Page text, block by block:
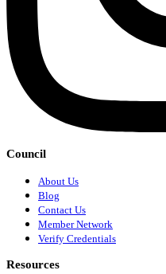
Council
About Us
Blog
Contact Us
Member Network
Verify Credentials
Resources